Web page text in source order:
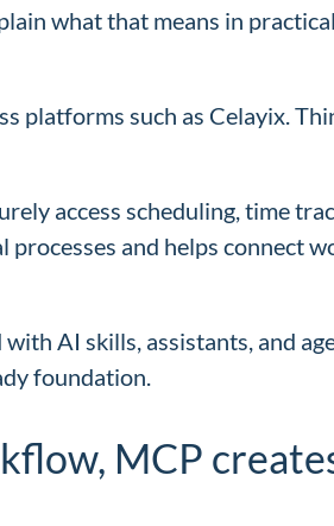
what that means in
platforms such as Celayix.
access scheduling, time
and helps connect
AI skills, assistants, and
foundation.
MCP